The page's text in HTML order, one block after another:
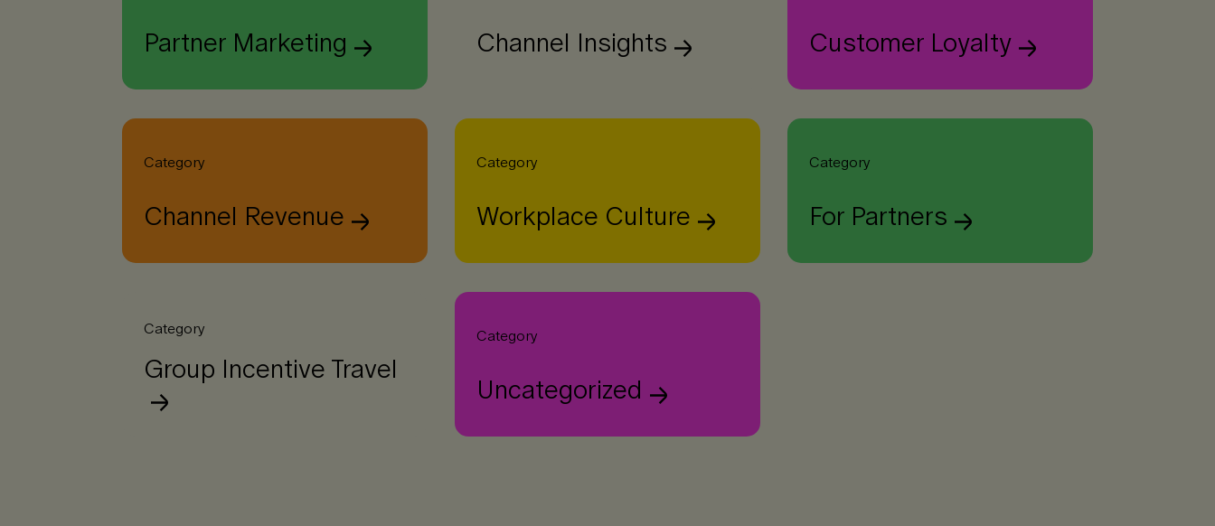
Partner Marketing Channel Insights Customer Loyalty
Category
Channel Revenue
Category
Workplace Culture
Category
For Partners
Category
Group Incentive Travel
Category
Uncategorized